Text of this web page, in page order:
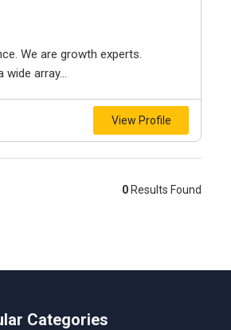
We are growth experts.
wide array...
View Profile
0 Results Found
Categories